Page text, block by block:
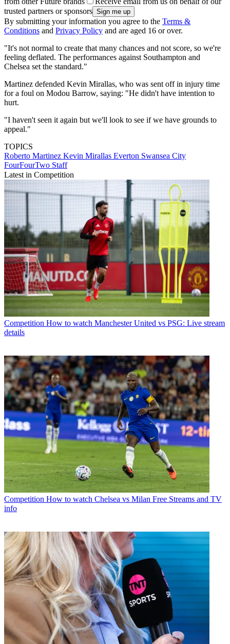
trusted partners or sponsors
By submitting your information you agree to the Terms &
Conditions and Privacy Policy and are aged 16 or over.
"It's not normal to create that many chances and not score, so we're
feeling deflated. The performances against Southampton and
Chelsea set the standard."
Martinez defended Kevin Mirallas, who was sent off in injury time
for a foul on Modou Barrow, saying: "He didn't have intention to
hurt.
"I haven't seen it again but we'll look to see if we have grounds to
appeal."
TOPICS
Roberto Martinez Kevin Mirallas Everton Swansea City
FourFourTwo Staff
Latest in Competition
Competition How to watch Manchester United vs PSG: Live stream
details
Competition How to watch Chelsea vs Milan Free Streams and TV
info